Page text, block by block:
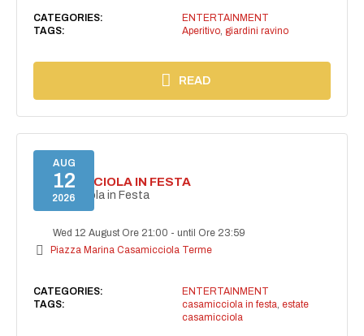
CATEGORIES:
ENTERTAINMENT
TAGS:
Aperitivo, giardini ravino
READ
AUG
12
2026
CASAMICCIOLA IN FESTA
Casamicciola in Festa
Wed 12 August Ore 21:00 -until Ore 23:59
Piazza Marina Casamicciola Terme
CATEGORIES:
ENTERTAINMENT
TAGS:
casamicciola in festa, estate
casamicciola